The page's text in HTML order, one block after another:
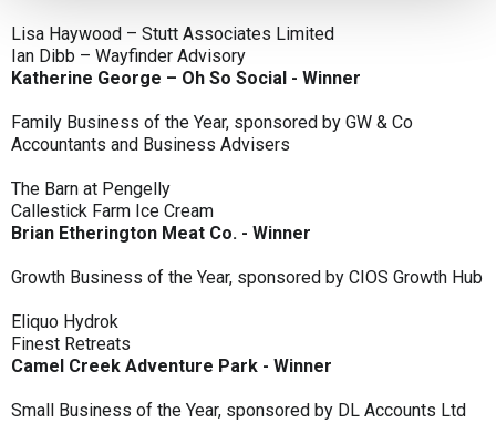
Lisa Haywood – Stutt Associates Limited
Ian Dibb – Wayfinder Advisory
Katherine George – Oh So Social - Winner
Family Business of the Year, sponsored by GW & Co
Accountants and Business Advisers
The Barn at Pengelly
Callestick Farm Ice Cream
Brian Etherington Meat Co. - Winner
Growth Business of the Year, sponsored by CIOS Growth Hub
Eliquo Hydrok
Finest Retreats
Camel Creek Adventure Park - Winner
Small Business of the Year, sponsored by DL Accounts Ltd